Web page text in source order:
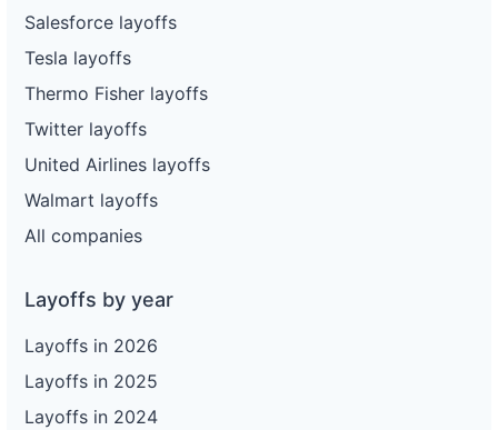
Salesforce layoffs
Tesla layoffs
Thermo Fisher layoffs
Twitter layoffs
United Airlines layoffs
Walmart layoffs
All companies
Layoffs by year
Layoffs in 2026
Layoffs in 2025
Layoffs in 2024